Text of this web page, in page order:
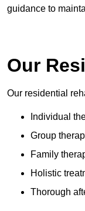
guidance to
Our
Our residential
Individual
Group
Family
Holistic
Thorough